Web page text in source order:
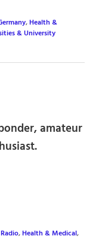
,Health &
& University
amateur
,Health & Medical,